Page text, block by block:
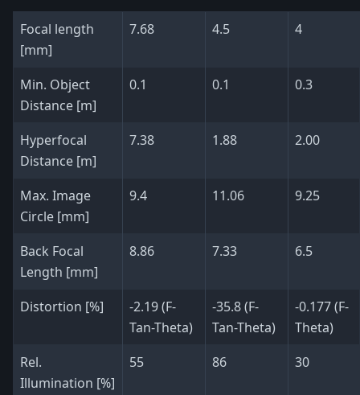
Focal length
[mm]
7.68 4.5 4
Min. Object
Distance [m]
0.1 0.1 0.3
Hyperfocal
Distance [m]
7.38 1.88 2.00
Max. Image
Circle [mm]
9.4 11.06 9.25
Back Focal
Length [mm]
8.86 7.33 6.5
Distortion [%]
-2.19 (F-
Tan-Theta)
-35.8 (F-
Tan-Theta)
-0.177 (F-
Theta)
Rel.
Illumination [%]
55 86 30